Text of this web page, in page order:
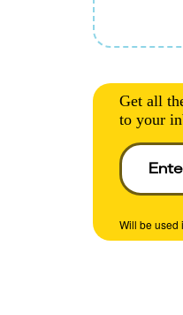
Get all
to your
Will be used